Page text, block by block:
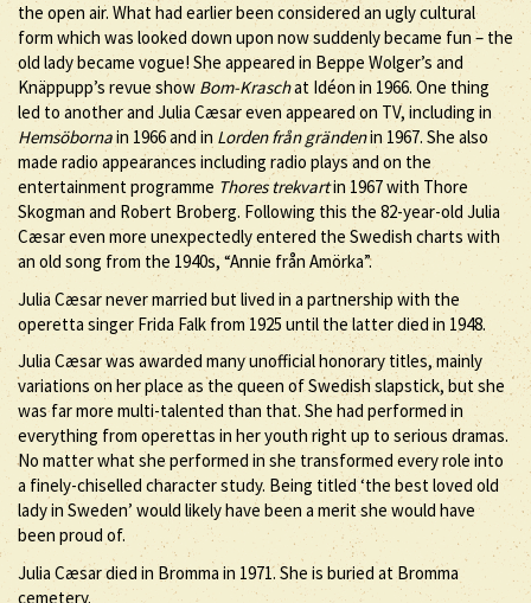
the open air. What had earlier been considered an ugly cultural
form which was looked down upon now suddenly became fun – the
old lady became vogue! She appeared in Beppe Wolger’s and
Knäppupp’s revue show Bom-Kraschat Idéon in 1966. One thing
led to another and Julia Cæsar even appeared on TV, including in
Hemsöbornain 1966 and in Lorden från grändenin 1967. She also
made radio appearances including radio plays and on the
entertainment programme Thores trekvartin 1967 with Thore
Skogman and Robert Broberg. Following this the 82-year-old Julia
Cæsar even more unexpectedly entered the Swedish charts with
an old song from the 1940s, “Annie från Amörka”.
Julia Cæsar never married but lived in a partnership with the
operetta singer Frida Falk from 1925 until the latter died in 1948.
Julia Cæsar was awarded many unofficial honorary titles, mainly
variations on her place as the queen of Swedish slapstick, but she
was far more multi-talented than that. She had performed in
everything from operettas in her youth right up to serious dramas.
No matter what she performed in she transformed every role into
a finely-chiselled character study. Being titled ‘the best loved old
lady in Sweden’ would likely have been a merit she would have
been proud of.
Julia Cæsar died in Bromma in 1971. She is buried at Bromma
cemetery.